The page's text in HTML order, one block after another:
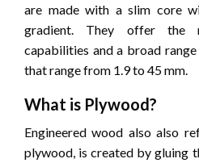
are made with a slim core
gradient.
They offer the
capabilities and a broad range
that range from 1.9 to 45 mm.
What is Plywood?
Engineered wood also also
plywood, is created by gluing